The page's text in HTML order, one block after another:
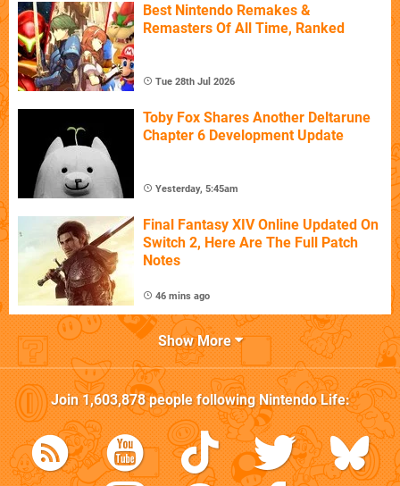
Best Nintendo Remakes &
Remasters Of All Time, Ranked
Tue 28th Jul 2026
Toby Fox Shares Another Deltarune
Chapter 6 Development Update
Yesterday, 5:45am
Final Fantasy XIV Online Updated On
Switch 2, Here Are The Full Patch
Notes
46 mins ago
Show More
Join1,603,878people followingNintendo Life: